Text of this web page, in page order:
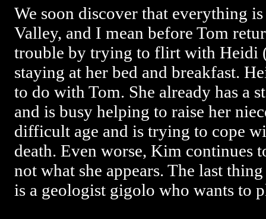
We soon discover that everything
Valley, and I mean before Tom
trouble by trying to flirt with Heidi
staying at her bed and breakfast.
to do with Tom. She already has a
and is busy helping to raise her
difficult age and is trying to cope
death. Even worse, Kim continues
not what she appears. The last
is a geologist gigolo who wants to